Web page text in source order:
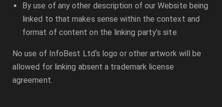
By use of any other description of our Website being
linked to that makes sense within the context and
format of content on the linking party’s site.
No use of InfoBest Ltd‘s logo or other artwork will be
allowed for linking absent a trademark license
agreement.